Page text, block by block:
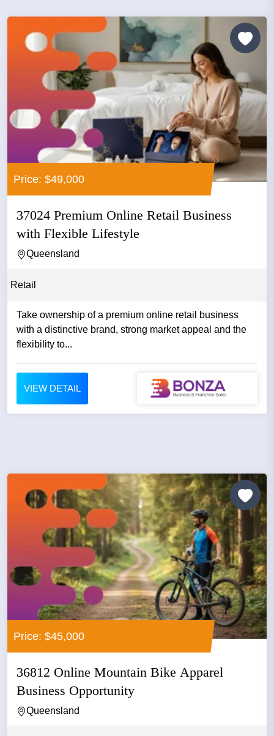
Price: $49,000
37024 Premium Online Retail Business
with Flexible Lifestyle
Queensland
Retail
Take ownership of a premium online retail business
with a distinctive brand, strong market appeal and the
flexibility to...
VIEW DETAIL
Price: $45,000
36812 Online Mountain Bike Apparel
Business Opportunity
Queensland